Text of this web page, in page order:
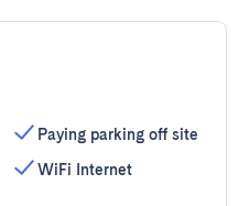
Paying parking off site
WiFi Internet